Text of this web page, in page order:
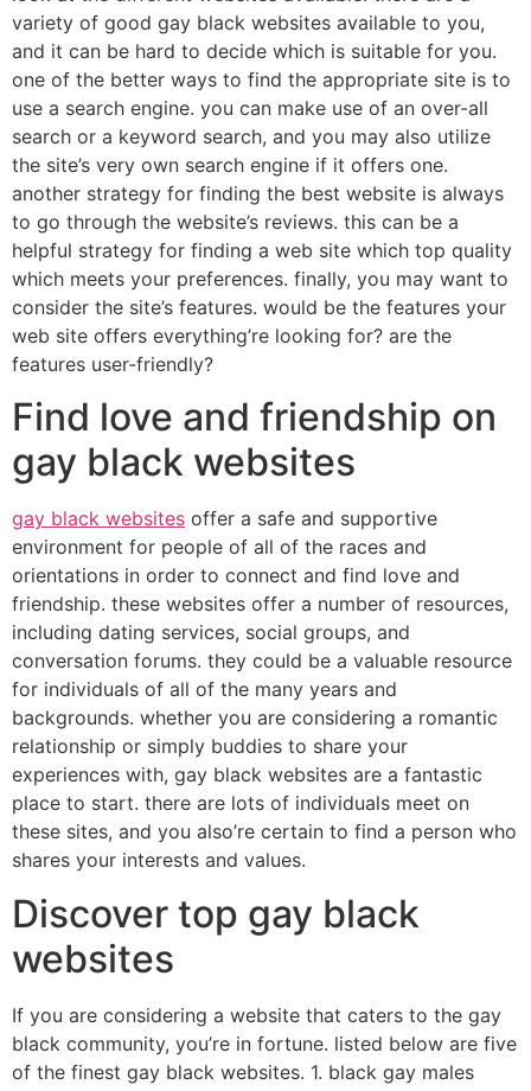
variety of good gay black websites available to you,
and it can be hard to decide which is suitable for you.
one of the better ways to find the appropriate site is to
use a search engine. you can make use of an over-all
search or a keyword search, and you may also utilize
the site’s very own search engine if it offers one.
another strategy for finding the best website is always
to go through the website’s reviews. this can be a
helpful strategy for finding a web site which top quality
which meets your preferences. finally, you may want to
consider the site’s features. would be the features your
web site offers everything’re looking for? are the
features user-friendly?
Find love and friendship on
gay black websites
gay black websites offer a safe and supportive
environment for people of all of the races and
orientations in order to connect and find love and
friendship. these websites offer a number of resources,
including dating services, social groups, and
conversation forums. they could be a valuable resource
for individuals of all of the many years and
backgrounds. whether you are considering a romantic
relationship or simply buddies to share your
experiences with, gay black websites are a fantastic
place to start. there are lots of individuals meet on
these sites, and you also’re certain to find a person who
shares your interests and values.
Discover top gay black
websites
If you are considering a website that caters to the gay
black community, you’re in fortune. listed below are five
of the finest gay black websites. 1. black gay males